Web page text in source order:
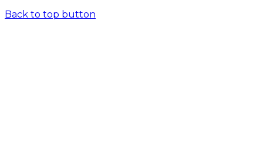
Back to top button